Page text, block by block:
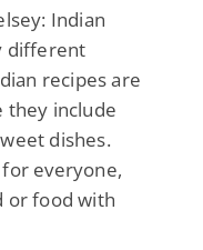
Indian
different
recipes are
they include
dishes.
everyone,
or food with